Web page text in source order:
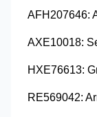
AFH207646:
AXE10018:
HXE76613:
RE569042: